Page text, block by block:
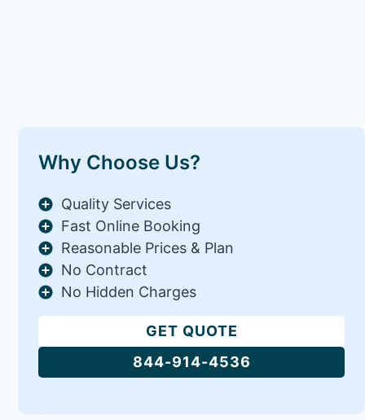
Why Choose Us?
Quality Services
Fast Online Booking
Reasonable Prices & Plan
No Contract
No Hidden Charges
GET QUOTE
844-914-4536